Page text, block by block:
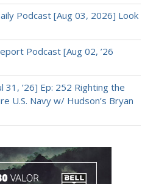
Podcast [Aug 03, 2026] Look
Podcast [Aug 02, ’26
31, ’26] Ep: 252 Righting the
U.S. Navy w/ Hudson’s Bryan